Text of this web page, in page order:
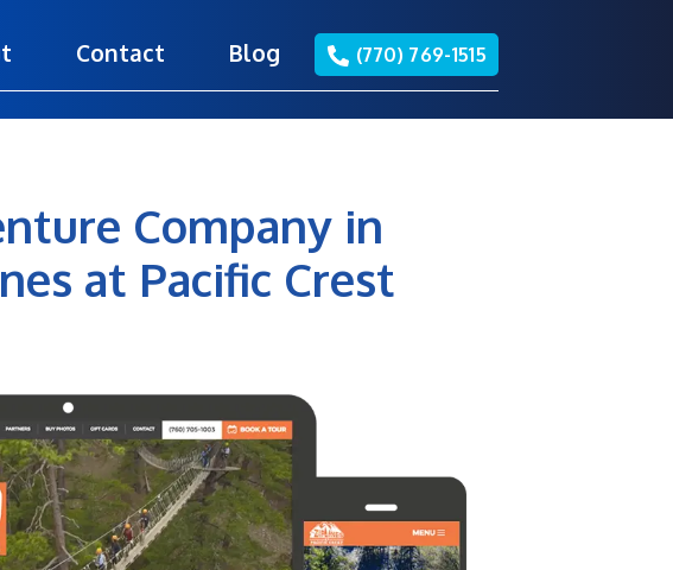
Contact Blog (770) 769-1515
Company in
at Pacific Crest